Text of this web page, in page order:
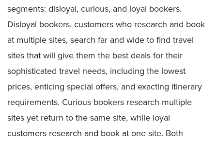
segments: disloyal, curious, and loyal bookers.
Disloyal bookers, customers who research and book
at multiple sites, search far and wide to find travel
sites that will give them the best deals for their
sophisticated travel needs, including the lowest
prices, enticing special offers, and exacting itinerary
requirements. Curious bookers research multiple
sites yet return to the same site, while loyal
customers research and book at one site. Both